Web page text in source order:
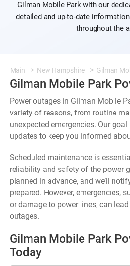
Gilman Mobile Park with our
detailed and up-to-date
throughout the
Main New Hampshire Gilman
Gilman Mobile Park
Power outages in Gilman Mobile
variety of reasons, from routine
unexpected emergencies. Our
updates to keep you informed
Scheduled maintenance is
reliability and safety of the power
planned in advance, and we’ll
prepared. However, emergencies,
or damage to power lines, can
outages.
Gilman Mobile Park
Today